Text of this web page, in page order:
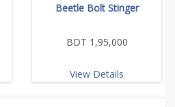
Beetle Bolt Stinger
BDT 1,95,000
View Details